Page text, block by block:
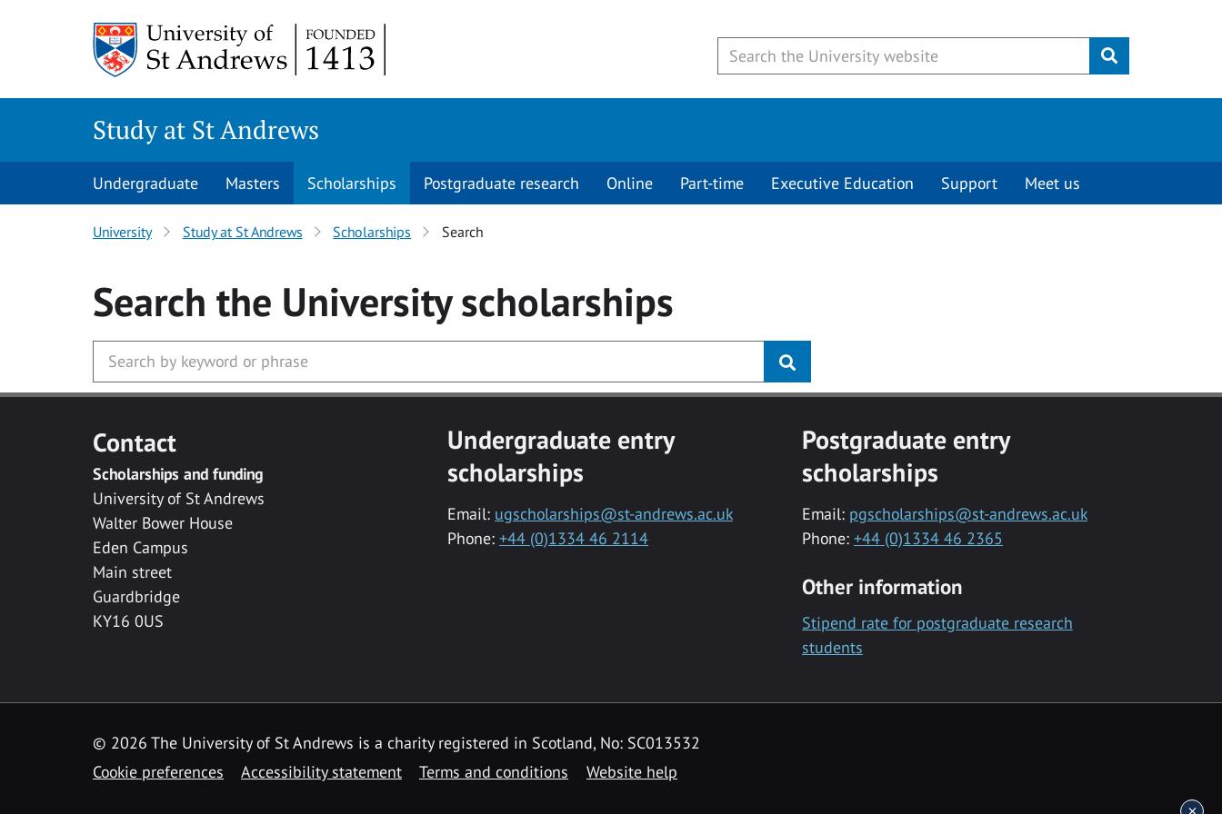
Submit
Study at St Andrews
Undergraduate Masters Scholarships Postgraduate research Online Part-time Executive Education Support Meet us
University Study at St Andrews Scholarships Search
Search the Universityscholarships
Contact
Scholarships and funding
University of St Andrews
Walter Bower House
Eden Campus
Main street
Guardbridge
KY16 0US
Undergraduate entry
scholarships
Email: ugscholarships@st-andrews.ac.uk
Phone: +44 (0)1334 46 2114
Postgraduate entry
scholarships
Email: pgscholarships@st-andrews.ac.uk
Phone: +44 (0)1334 46 2365
Other information
Stipend rate for postgraduate research
students
© 2026 The University of St Andrews is a charity registered in Scotland, No: SC013532
Cookie preferences
Accessibility statement Terms and conditions Website help